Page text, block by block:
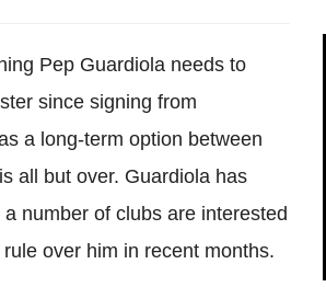
Pep Guardiola needs to
since signing from
a long-term option between
all but over. Guardiola has
a number of clubs are interested
over him in recent months.